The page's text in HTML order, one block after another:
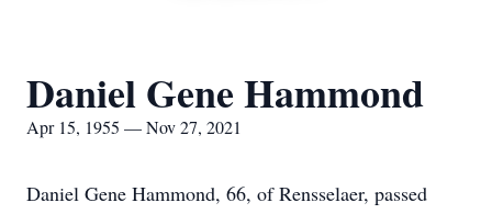
Daniel Gene Hammond
Apr 15, 1955 — Nov 27, 2021
Daniel Gene Hammond, 66, of Rensselaer, passed